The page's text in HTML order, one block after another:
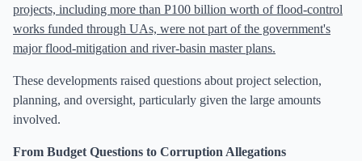
projects, including more than P100 billion worth of flood-control
works funded through UAs, were not part of the government's
major flood-mitigation and river-basin master plans.
These developments raised questions about project selection,
planning, and oversight, particularly given the large amounts
involved.
From Budget Questions to Corruption Allegations